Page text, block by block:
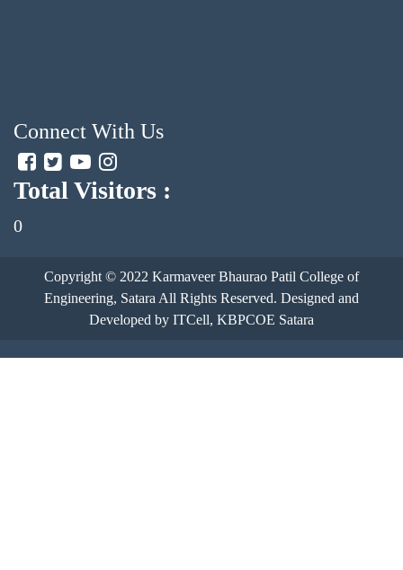
Connect With Us
Total Visitors :
0
Copyright © 2022 Karmaveer Bhaurao Patil College of
Engineering, Satara All Rights Reserved. Designed and
Developed by ITCell, KBPCOE Satara